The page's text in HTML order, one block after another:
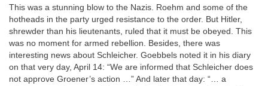
This was a stunning blow to the Nazis. Roehm and some of the
hotheads in the party urged resistance to the order. But Hitler,
shrewder than his lieutenants, ruled that it must be obeyed. This
was no moment for armed rebellion. Besides, there was
interesting news about Schleicher. Goebbels noted it in his diary
on that very day, April 14: “We are informed that Schleicher does
not approve Groener’s action …” And later that day: “… a